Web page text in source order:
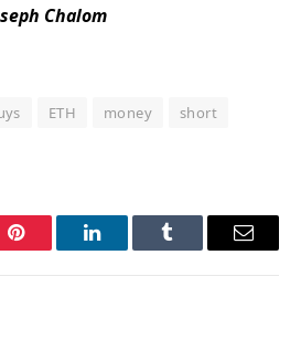
Chalom
ETH money
short
Pinterest LinkedInTumblr Email